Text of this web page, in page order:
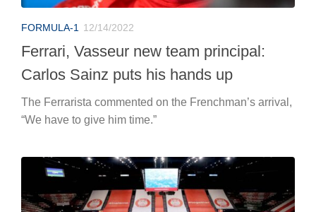
FORMULA-1 12/14/2022
Ferrari, Vasseur new team principal:
Carlos Sainz puts his hands up
The Ferrarista commented on the Frenchman’s arrival,
“We have to give him time.”